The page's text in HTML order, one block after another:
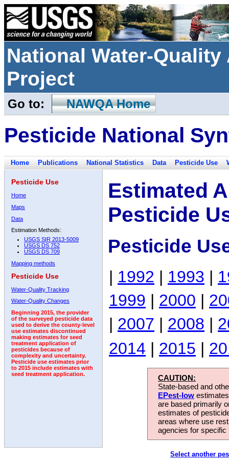
National Water-
Project
Go to: NAWQA Home
Pesticide National
Home Publications National Statistics Data Pesticide Use
Pesticide Use
Home
Maps
Data
Estimation Methods:
USGS SIR 2013-5009
USGS DS 752
USGS DS 709
Mapping methods
Pesticide Use
Water-Quality Tracking
Water-Quality Changes
Beginning 2015, the provider
of the surveyed pesticide data
used to derive the county-level
use estimates discontinued
making estimates for seed
treatment application of
pesticides because of
complexity and uncertainty.
Pesticide use estimates prior
to 2015 include estimates with
seed treatment application.
Estimated
Pesticide
Pesticide
| 1992 | 1993 |
1999 | 2000 |
| 2007 | 2008 |
2014 | 2015 |
CAUTION:
State-based and
EPest-low
are based primarily
estimates of
areas where use
agencies for
Select another